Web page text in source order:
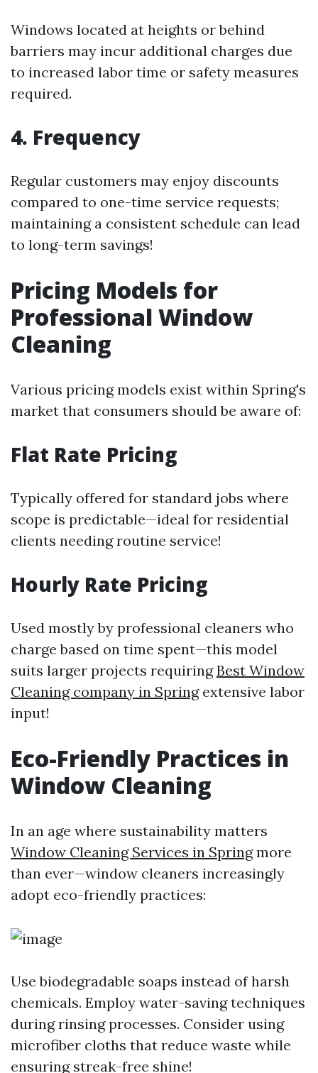
Windows located at heights or behind
barriers may incur additional charges due
to increased labor time or safety measures
required.
4. Frequency
Regular customers may enjoy discounts
compared to one-time service requests;
maintaining a consistent schedule can lead
to long-term savings!
Pricing Models for
Professional Window
Cleaning
Various pricing models exist within Spring's
market that consumers should be aware of:
Flat Rate Pricing
Typically offered for standard jobs where
scope is predictable—ideal for residential
clients needing routine service!
Hourly Rate Pricing
Used mostly by professional cleaners who
charge based on time spent—this model
suits larger projects requiringBest Window
Cleaning company in Springextensive labor
input!
Eco-Friendly Practices in
Window Cleaning
In an age where sustainability matters
Window Cleaning Services in Springmore
than ever—window cleaners increasingly
adopt eco-friendly practices:
Use biodegradable soaps instead of harsh
chemicals. Employ water-saving techniques
during rinsing processes. Consider using
microfiber cloths that reduce waste while
ensuring streak-free shine!